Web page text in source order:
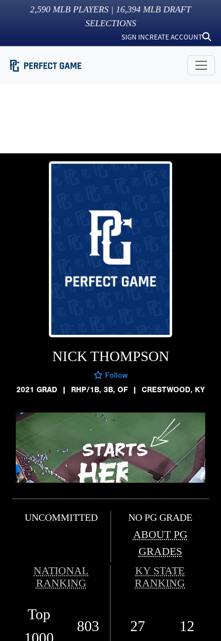
2,590 MLB PLAYERS | 16,394 MLB DRAFT
SELECTIONS
SIGN INCREATE ACCOUNT
NICK THOMPSON
Follow
2021 GRAD
| RHP/1B, 3B, OF | CRESTWOOD, KY
UNCOMMITTED NO PG GRADE
ABOUT PG
GRADES
NATIONAL
RANKING
KY STATE
RANKING
Top
1000
803 27 12